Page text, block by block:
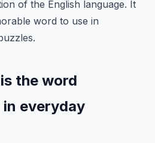
of the English language. It
word to use in
the word
everyday